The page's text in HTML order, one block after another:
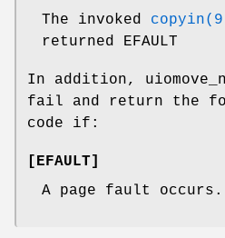
The invoked
returned EFAULT
In addition,
fail and return the
code if:
[EFAULT]
A page fault occurs.